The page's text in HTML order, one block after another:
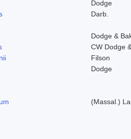
Dodge
Darb.
Dodge &
CW Dodge
Filson
Dodge
(Massal.)